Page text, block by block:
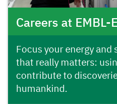
Careers at EMBL-
Focus your energy
that really matters:
contribute to
humankind.